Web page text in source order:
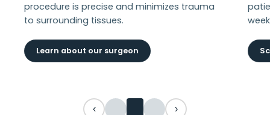
procedure is precise and minimizes trauma
to surrounding tissues.
Learn about our surgeon
‹ ›